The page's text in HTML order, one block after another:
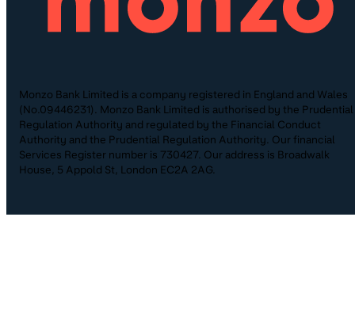
Monzo Bank Limited is a company registered in England and Wales
(No.09446231). Monzo Bank Limited is authorised by the Prudential
Regulation Authority and regulated by the Financial Conduct
Authority and the Prudential Regulation Authority. Our financial
Services Register number is 730427. Our address is Broadwalk
House, 5 Appold St, London EC2A 2AG.